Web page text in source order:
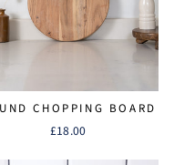
CHOPPING BOARD
£18.00